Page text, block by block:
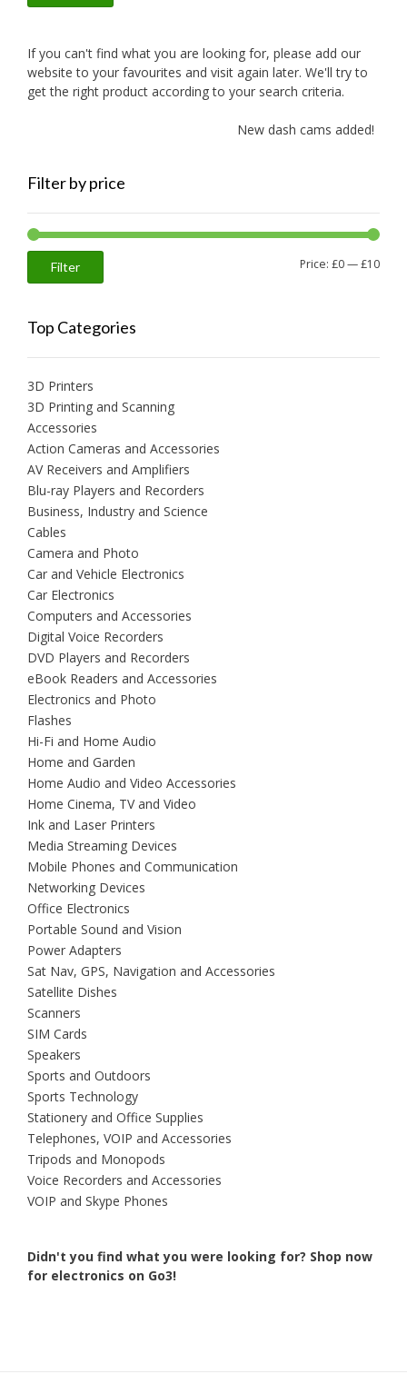
If you can't find what you are looking for, please add our
website to your favourites and visit again later. We'll try to
get the right product according to your search criteria.
New dash cams added!
Filter by price
Min
Max
Filter Price: £0—£10
Top Categories
3D Printers
3D Printing and Scanning
Accessories
Action Cameras and Accessories
AV Receivers and Amplifiers
Blu-ray Players and Recorders
Business, Industry and Science
Cables
Camera and Photo
Car and Vehicle Electronics
Car Electronics
Computers and Accessories
Digital Voice Recorders
DVD Players and Recorders
eBook Readers and Accessories
Electronics and Photo
Flashes
Hi-Fi and Home Audio
Home and Garden
Home Audio and Video Accessories
Home Cinema, TV and Video
Ink and Laser Printers
Media Streaming Devices
Mobile Phones and Communication
Networking Devices
Office Electronics
Portable Sound and Vision
Power Adapters
Sat Nav, GPS, Navigation and Accessories
Satellite Dishes
Scanners
SIM Cards
Speakers
Sports and Outdoors
Sports Technology
Stationery and Office Supplies
Telephones, VOIP and Accessories
Tripods and Monopods
Voice Recorders and Accessories
VOIP and Skype Phones
Didn't you find what you were looking for? Shop now
for electronics on Go3!